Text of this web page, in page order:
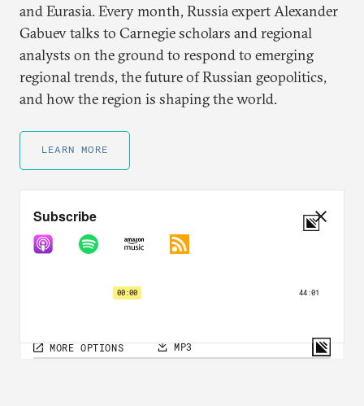
and Eurasia. Every month, Russia expert Alexander
Gabuev talks to Carnegie scholars and regional
analysts on the ground to respond to emerging
regional trends, the future of Russian geopolitics,
and how the region is shaping the world.
LEARN MORE